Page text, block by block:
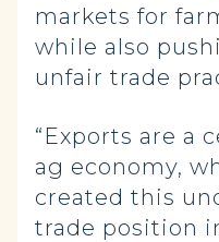
markets for
while also
unfair trade
“Exports are a
ag economy,
created this
trade position